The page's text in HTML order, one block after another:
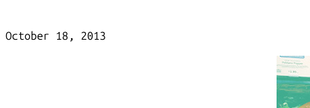
October 18, 2013